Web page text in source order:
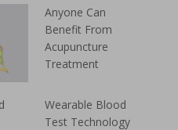
Anyone Can
Benefit From
Acupuncture
Treatment
Wearable Blood
Test Technology